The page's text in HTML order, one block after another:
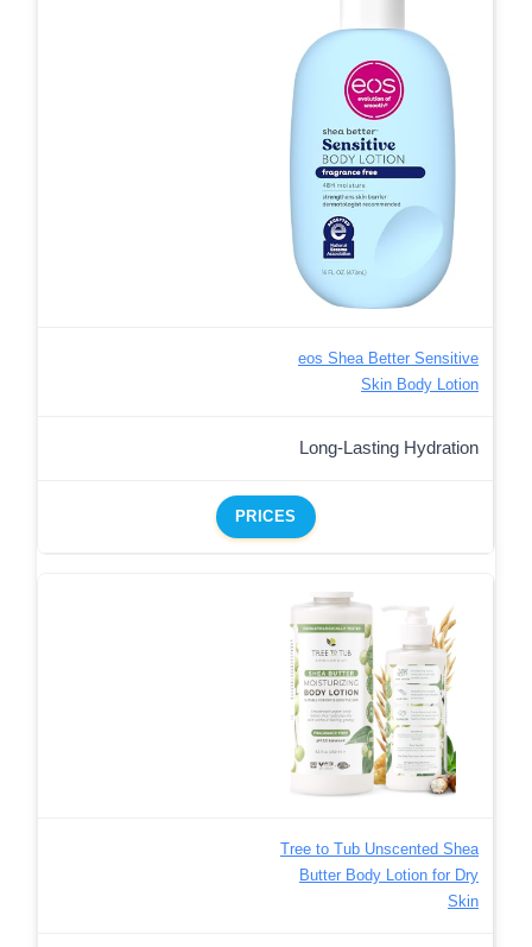
eos Shea Better Sensitive
Skin Body Lotion
Long-Lasting Hydration
PRICES
Tree to Tub Unscented Shea
Butter Body Lotion for Dry
Skin